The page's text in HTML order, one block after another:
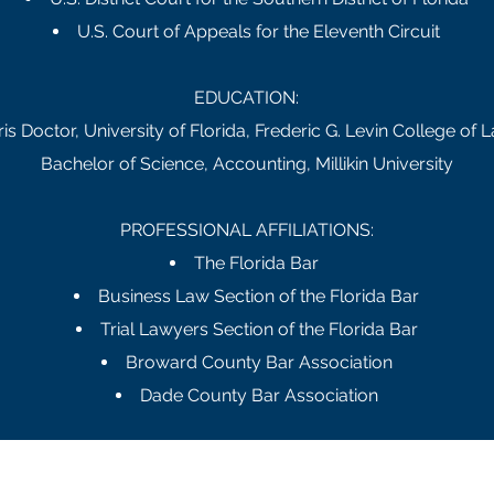
U.S. Court of Appeals for the Eleventh Circuit
EDUCATION:
Doctor, University of Florida, Frederic G. Levin College of
Bachelor of Science, Accounting, Millikin University
PROFESSIONAL AFFILIATIONS:
The Florida Bar
Business Law Section of the Florida Bar
Trial Lawyers Section of the Florida Bar
Broward County Bar Association
Dade County Bar Association